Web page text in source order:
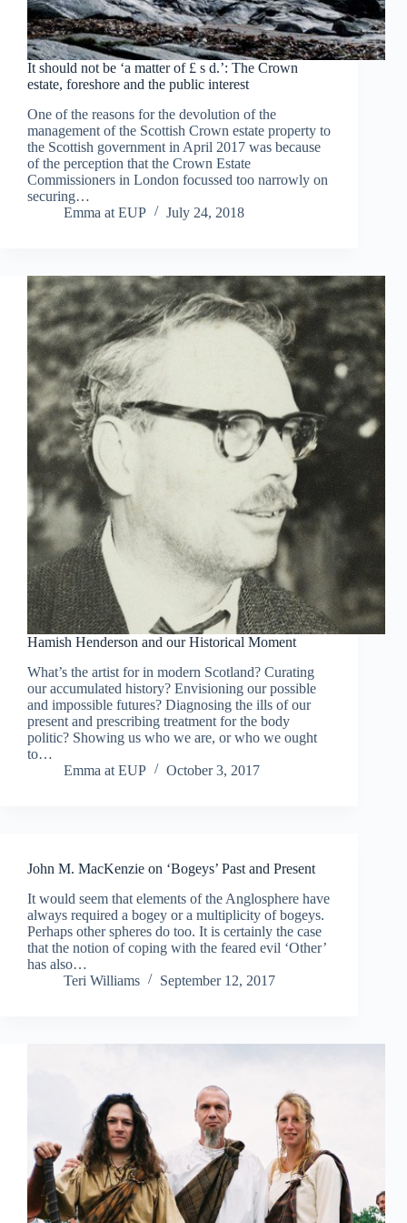
It should not be ‘a matter of £ s d.’: The Crown
estate, foreshore and the public interest
One of the reasons for the devolution of the
management of the Scottish Crown estate property to
the Scottish government in April 2017 was because
of the perception that the Crown Estate
Commissioners in London focussed too narrowly on
securing…
Emma at EUP
July 24, 2018
Hamish Henderson and our Historical Moment
What’s the artist for in modern Scotland? Curating
our accumulated history? Envisioning our possible
and impossible futures? Diagnosing the ills of our
present and prescribing treatment for the body
politic? Showing us who we are, or who we ought
to…
Emma at EUP
October 3, 2017
John M. MacKenzie on ‘Bogeys’ Past and Present
It would seem that elements of the Anglosphere have
always required a bogey or a multiplicity of bogeys.
Perhaps other spheres do too. It is certainly the case
that the notion of coping with the feared evil ‘Other’
has also…
Teri Williams
September 12, 2017